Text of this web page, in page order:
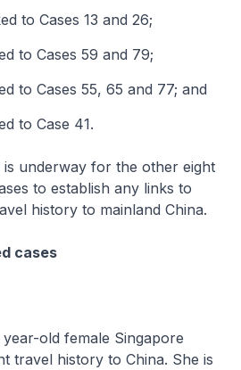
to Cases 13 and 26;
to Cases 59 and 79;
to Cases 55, 65 and 77; and
to Case 41.
underway for the other eight
to establish any links to
history to mainland China.
cases
old female Singapore
travel history to China. She is